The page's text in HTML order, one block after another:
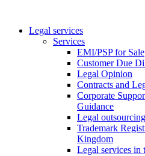
Legal services
Services
EMI/PSP for Sale
Customer Due
Legal Opinion
Contracts and
Corporate
Guidance
Legal outsourcing
Trademark
Kingdom
Legal services in